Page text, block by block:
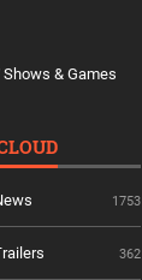
& Games
1753
362